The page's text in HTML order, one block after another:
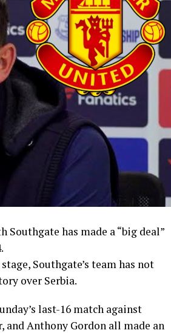
has made a “big deal”
Southgate’s team has not
over Serbia.
last-16 match against
and Anthony Gordon all made an